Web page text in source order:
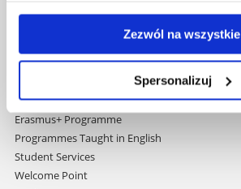
Zezwól na wszystkie
Spersonalizuj
University
International Relations Office
Erasmus+ Programme
Programmes Taught in English
Student Services
Welcome Point